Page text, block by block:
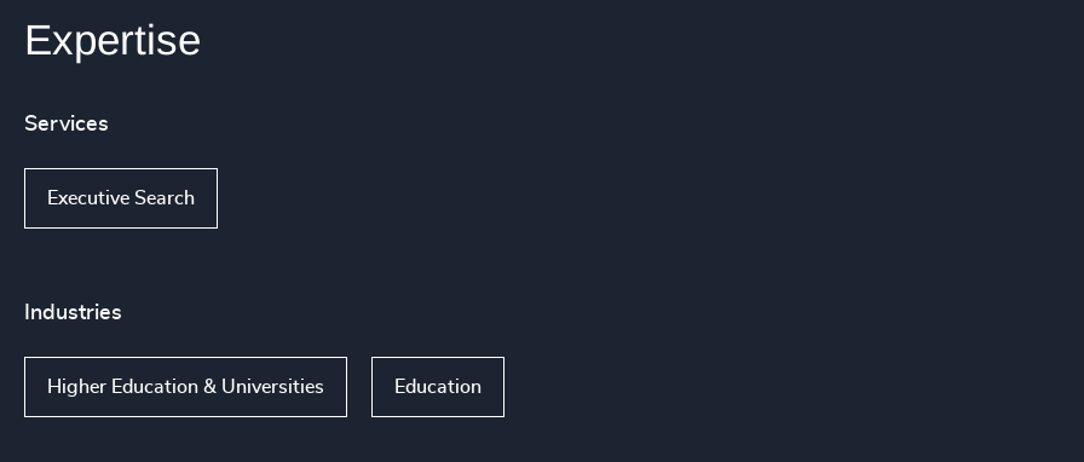
Expertise
Services
Executive Search
Industries
Higher Education & Universities Education